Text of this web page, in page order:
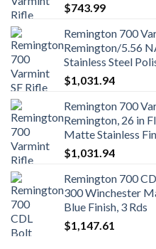
$743.99
Remington 700
Remington/5.56
Stainless Steel
$1,031.94
Remington 700
Remington, 26 in
Matte Stainless
$1,031.94
Remington 700
300 Winchester
Blue Finish, 3 Rds
$1,147.61